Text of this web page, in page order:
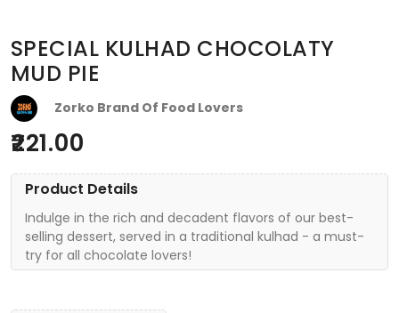
SPECIAL KULHAD CHOCOLATY
MUD PIE
Zorko Brand Of Food Lovers
221.00
Product Details
Indulge in the rich and decadent flavors of our best-
selling dessert, served in a traditional kulhad - a must-
try for all chocolate lovers!